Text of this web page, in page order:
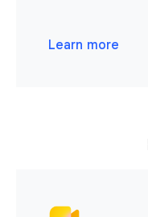
Learn more